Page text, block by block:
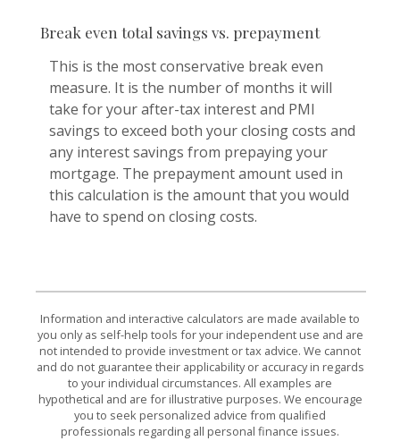
Break even total savings vs. prepayment
This is the most conservative break even
measure. It is the number of months it will
take for your after-tax interest and PMI
savings to exceed both your closing costs and
any interest savings from prepaying your
mortgage. The prepayment amount used in
this calculation is the amount that you would
have to spend on closing costs.
Information and interactive calculators are made available to
you only as self-help tools for your independent use and are
not intended to provide investment or tax advice. We cannot
and do not guarantee their applicability or accuracy in regards
to your individual circumstances. All examples are
hypothetical and are for illustrative purposes. We encourage
you to seek personalized advice from qualified
professionals regarding all personal finance issues.